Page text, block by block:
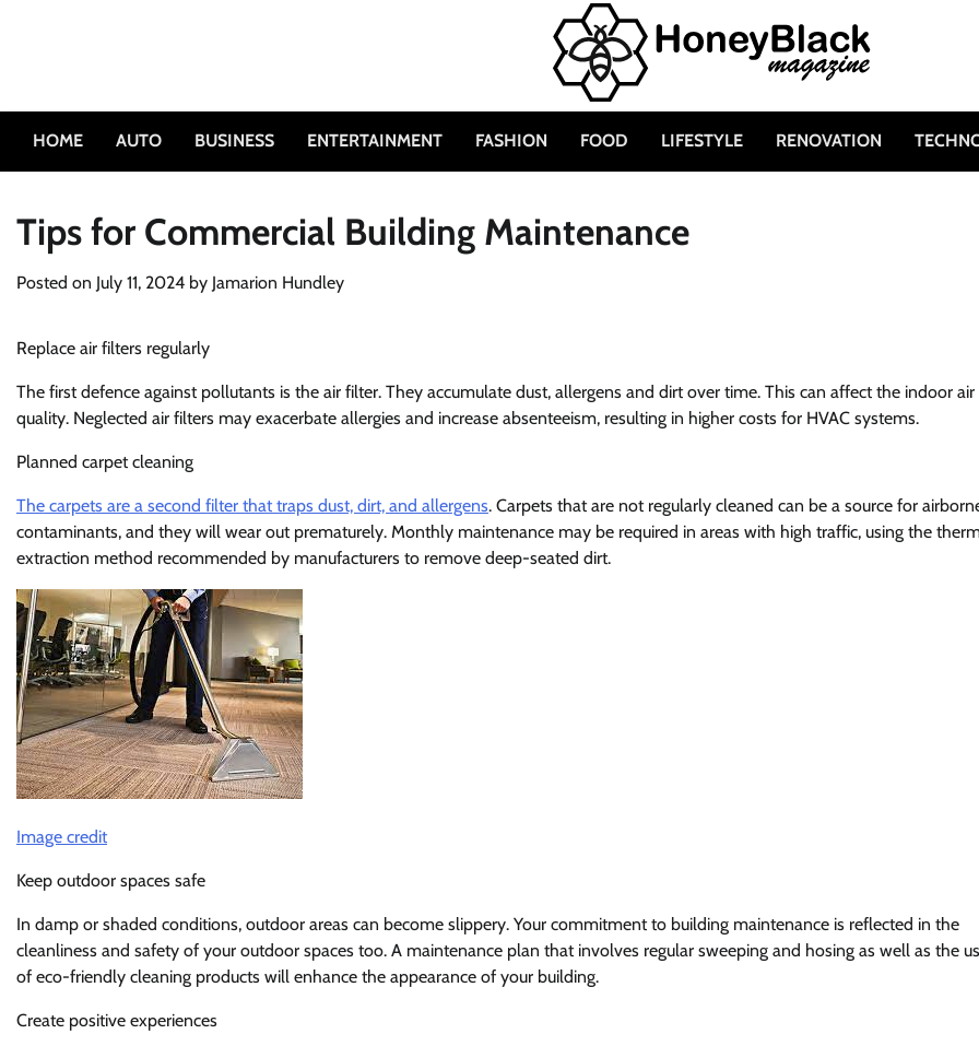
HOME AUTO BUSINESS ENTERTAINMENT FASHION FOOD LIFESTYLE RENOVATION
Tips for Commercial Building Maintenance
Posted on July 11, 2024 by Jamarion Hundley
Replace air filters regularly
The first defence against pollutants is the air filter. They accumulate dust, allergens and dirt over time. This can affect the indoor air
quality. Neglected air filters may exacerbate allergies and increase absenteeism, resulting in higher costs for HVAC systems.
Planned carpet cleaning
The carpets are a second filter that traps dust, dirt, and allergens. Carpets that are not regularly cleaned can be a source for
contaminants, and they will wear out prematurely. Monthly maintenance may be required in areas with high traffic, using the
extraction method recommended by manufacturers to remove deep-seated dirt.
Image credit
Keep outdoor spaces safe
In damp or shaded conditions, outdoor areas can become slippery. Your commitment to building maintenance is reflected in the
cleanliness and safety of your outdoor spaces too. A maintenance plan that involves regular sweeping and hosing as well as the
of eco-friendly cleaning products will enhance the appearance of your building.
Create positive experiences